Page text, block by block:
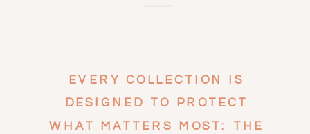
EVERY COLLECTION IS
DESIGNED TO PROTECT
WHAT MATTERS MOST: THE